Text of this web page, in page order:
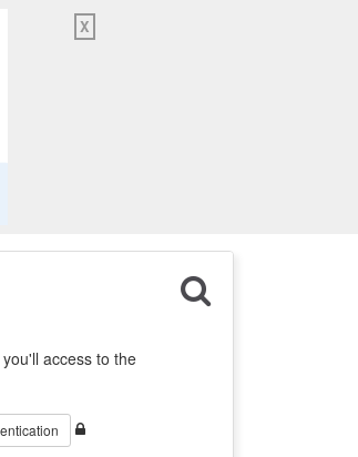
access to the
X